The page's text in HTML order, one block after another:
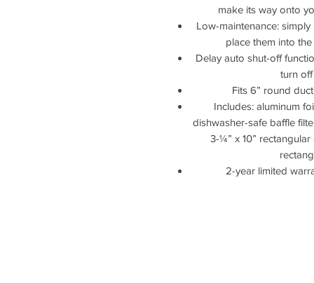
make its way onto
Low-maintenance:
place them into
Delay auto shut-off
turn
Fits 6” round
Includes: aluminum
dishwasher-safe baffle
3-¼” x 10” rectangular
2-year limited